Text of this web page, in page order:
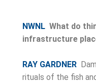
NWNL What do
infrastructure
RAY GARDNER
rituals of the fish